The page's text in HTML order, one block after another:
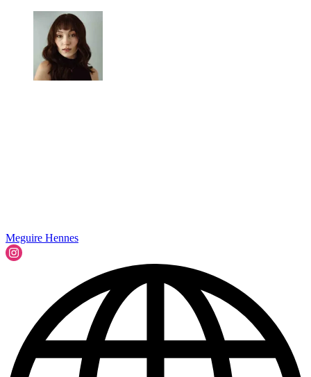
Meguire Hennes